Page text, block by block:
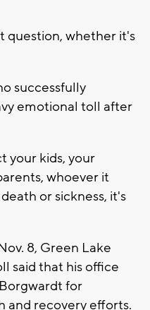
question, whether it's
successfully
emotional toll after
your kids, your
whoever it
or sickness, it's
8, Green Lake
said that his office
for
and recovery efforts.